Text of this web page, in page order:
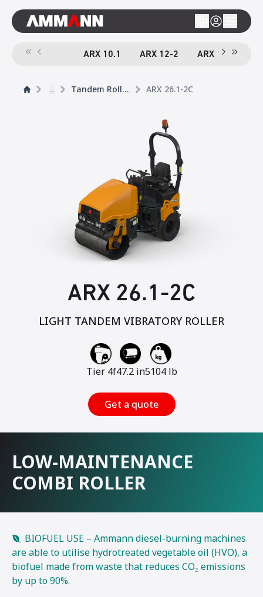
ARX 10.1 ARX 12-2 ARX 16-2
... Tandem Rollers ARX 26.1-2C
ARX 26.1-2C
LIGHT TANDEM VIBRATORY ROLLER
Tier 4f47.2 in5104 lb
Get a quote
LOW-MAINTENANCE
COMBI ROLLER
BIOFUEL USE – Ammann diesel-burning machines
are able to utilise hydrotreated vegetable oil (HVO), a
biofuel made from waste that reduces CO₂ emissions
by up to 90%.